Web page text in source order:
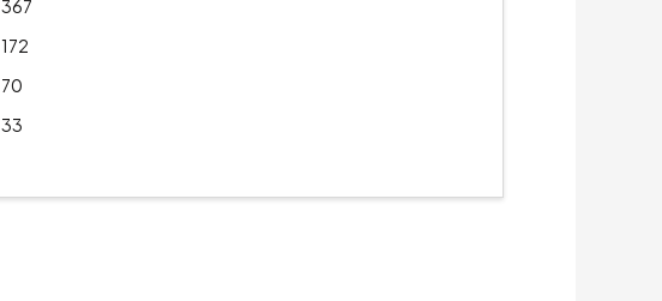
367
172
70
33